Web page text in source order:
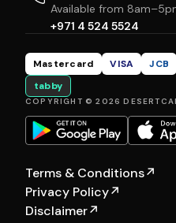
Available from
+971 4 524 5524
Mastercard VISA JCB
tabby
COPYRIGHT © 2026
Terms & Conditions↗
Privacy Policy↗
Disclaimer↗